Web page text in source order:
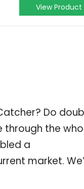
View Product
Do
through the
a
market.